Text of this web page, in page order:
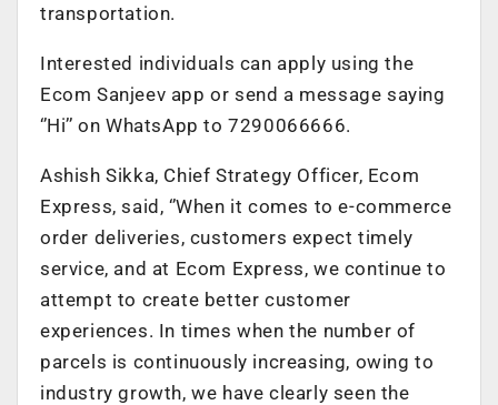
transportation.
Interested individuals can apply using the
Ecom Sanjeev app or send a message saying
‘’Hi’’ on WhatsApp to 7290066666.
Ashish Sikka, Chief Strategy Officer, Ecom
Express, said, ‘’When it comes to e-commerce
order deliveries, customers expect timely
service, and at Ecom Express, we continue to
attempt to create better customer
experiences. In times when the number of
parcels is continuously increasing, owing to
industry growth, we have clearly seen the